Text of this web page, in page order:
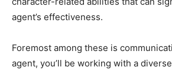
agent’s effectiveness.
Foremost among these is
agent, you’ll be working with a